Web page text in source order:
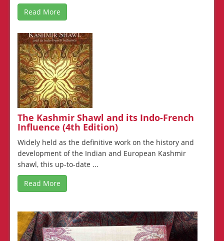
Read More
The Kashmir Shawl and its Indo-French
Influence (4th Edition)
Widely held as the definitive work on the history and
development of the Indian and European Kashmir
shawl, this up-to-date ...
Read More